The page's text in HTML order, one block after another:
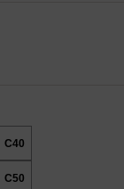
C40
C50